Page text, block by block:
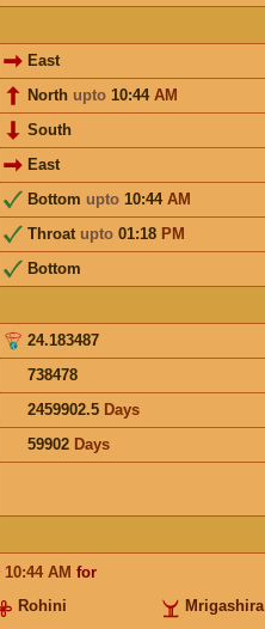
East
North upto10:44 AM
South
East
Bottom upto10:44 AM
Throat upto01:18 PM
Bottom
24.183487
738478
2459902.5 Days
59902 Days
10:44 AM for
Rohini
Mrigashira